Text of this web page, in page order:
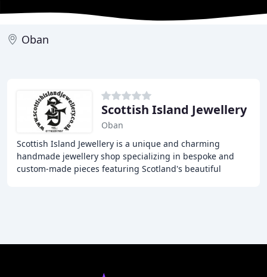
Oban
Scottish Island Jewellery
Oban
Scottish Island Jewellery is a unique and charming
handmade jewellery shop specializing in bespoke and
custom-made pieces featuring Scotland's beautiful